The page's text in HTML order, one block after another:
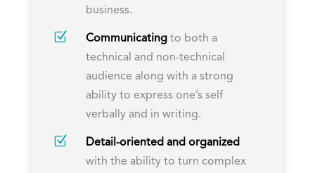
business.
Z Communicatingto both a
technical and non-technical
audience along with a strong
ability to express one’s self
verbally and in writing.
Z
Detail-oriented and organized
with the ability to turn complex